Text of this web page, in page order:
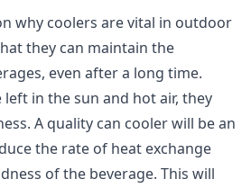
why coolers are vital in outdoor
they can maintain the
even after a long time.
left in the sun and hot air, they
A quality can cooler will be an
the rate of heat exchange
of the beverage. This will